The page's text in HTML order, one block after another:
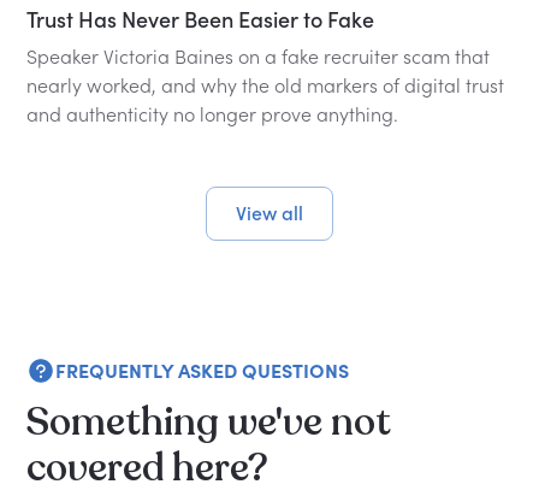
Trust Has Never Been Easier to Fake
Speaker Victoria Baines on a fake recruiter scam that
nearly worked, and why the old markers of digital trust
and authenticity no longer prove anything.
View all
FREQUENTLY ASKED QUESTIONS
Something we've not
covered here?